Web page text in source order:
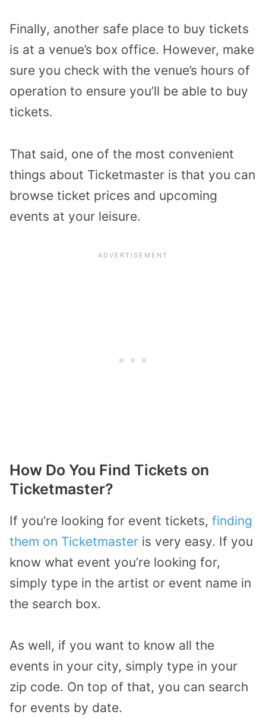
Finally, another safe place to buy tickets
is at a venue’s box office. However, make
sure you check with the venue’s hours of
operation to ensure you’ll be able to buy
tickets.
That said, one of the most convenient
things about Ticketmaster is that you can
browse ticket prices and upcoming
events at your leisure.
How Do You Find Tickets on
Ticketmaster?
If you’re looking for event tickets, finding
them on Ticketmaster is very easy. If you
know what event you’re looking for,
simply type in the artist or event name in
the search box.
As well, if you want to know all the
events in your city, simply type in your
zip code. On top of that, you can search
for events by date.